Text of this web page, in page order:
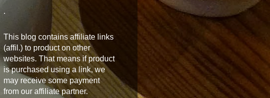
.
This blog contains affiliate links
(affil.) to product on other
websites. That means if product
is purchased using a link, we
may receive some payment
from our affiliate partner.